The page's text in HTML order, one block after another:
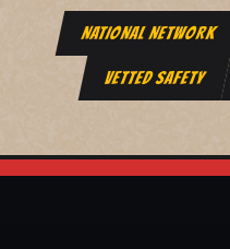
NATIONAL NETWORK
VETTED SAFETY